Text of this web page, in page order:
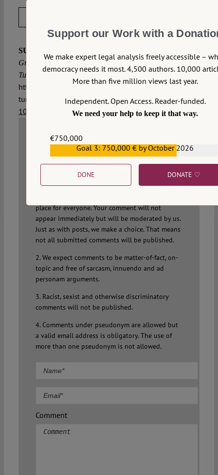
SUGGESTED CITATION
Greece lawfully extradite the eight Turkish soldiers to
Turkey?, VerfBlog,2016/7/19,
https://verfassungsblog.de/greece-extradition-
turkish-soldiers-art-3-echr/, DOI:
10.17176/20160719-133022.
WRITE A COMMENT
1. We welcome your comments but you do so as
our guest. Please note that we will exercise our
property rights to make sure that
place for everyone. Your comment will not
appear immediately but will be moderated by us.
Just as with posts, we make a choice. That means
not all submitted comments will be published.
2. We expect comments to be matter-of-fact, on-
topic and free of sarcasm, innuendo and ad
personam arguments.
3. Racist, sexist and otherwise discriminatory
comments will not be published.
4. Comments under pseudonym are allowed but
a valid email address is obligatory. The use of
more than one pseudonym is not allowed.
Comment
Support our Work with a
We make expert legal analysis freely accessible –
democracy needs it most. 4,500 authors. 10,000
More than five million views last year.
Independent. Open Access. Reader-funded.
We need your help to keep it that way.
€750,000
€559,159Goal 3: 750,000 € by October 2026
DONE DONATE ♡